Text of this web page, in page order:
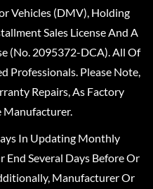
Vehicles (DMV), Holding
Sales License And A
(No. 2095372-DCA). All Of
Professionals. Please Note,
Repairs, As Factory
Manufacturer.
In Updating Monthly
End Several Days Before Or
Manufacturer Or